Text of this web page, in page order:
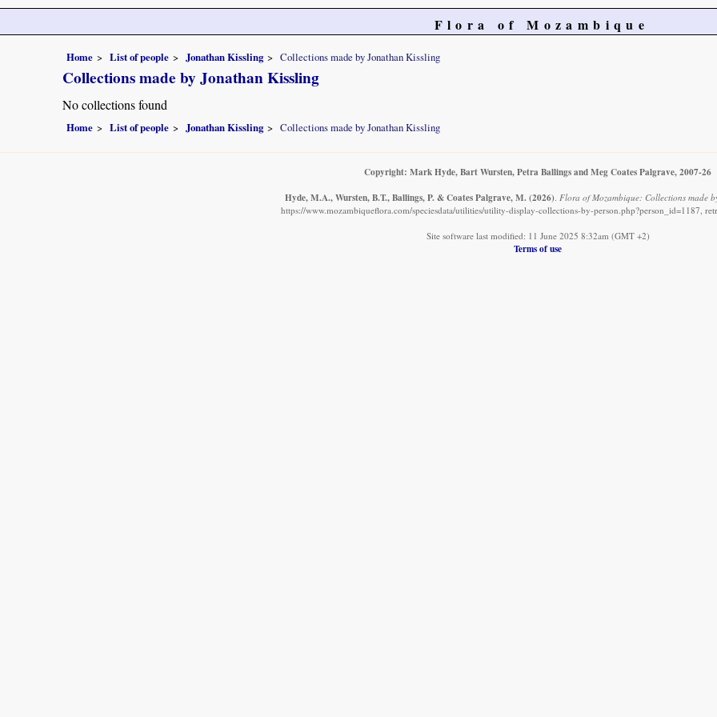
Flora of Mozambique
Home List of people Jonathan Kissling Collections made by Jonathan Kissling
Collections made by Jonathan Kissling
No collections found
Home List of people Jonathan Kissling Collections made by Jonathan Kissling
Copyright: Mark Hyde, Bart Wursten, Petra Ballings and Meg Coates Palgrave, 2007-26
Hyde, M.A., Wursten, B.T., Ballings, P. & Coates Palgrave, M. (2026). Flora of Mozambique: Collections made
https://www.mozambiqueflora.com/speciesdata/utilities/utility-display-collections-by-person.php?person_id=1187,
Site software last modified: 11 June 2025 8:32am (GMT +2)
Terms of use